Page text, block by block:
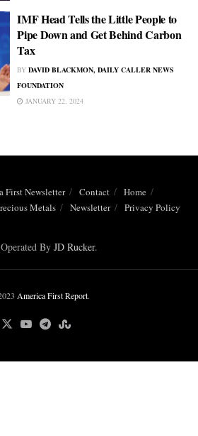
IMF Head Tells the Little People to
Pipe Down and Get Behind Carbon
Tax
BY DAVID BLACKMON, DAILY CALLER NEWS
FOUNDATION
JANUARY 22, 2024
First Newsletter Contact
Home
Metals
Newsletter Privacy Policy
By JD Rucker.
America First Report.